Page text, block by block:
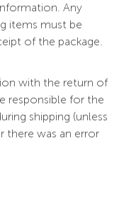
Any
items must be
of the package.
with the return of
responsible for the
shipping (unless
there was an error